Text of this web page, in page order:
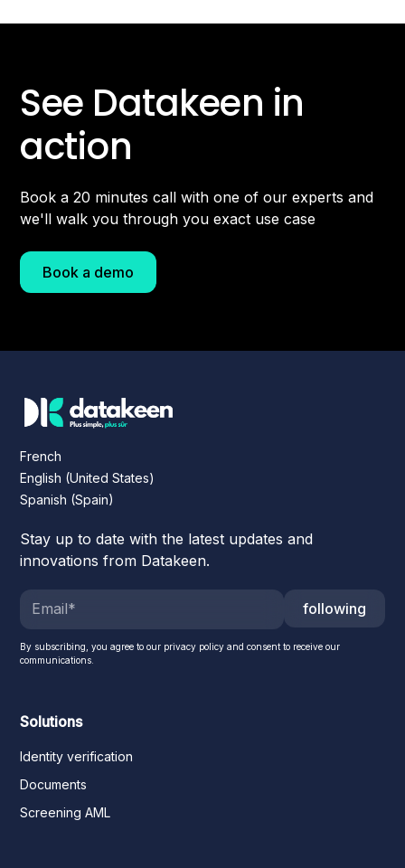
See Datakeen in
action
Book a 20 minutes call with one of our experts and
we'll walk you through you exact use case
Book a demo
French
English (United States)
Spanish (Spain)
Stay up to date with the latest updates and
innovations from Datakeen.
following
By subscribing, you agree to our privacy policy and consent to receive our
communications.
Solutions
Identity verification
Documents
Screening AML